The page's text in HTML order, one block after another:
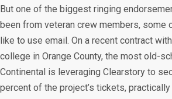
But one of the biggest ringing
been from veteran crew members, some
like to use email. On a recent contract
college in Orange County, the most old-
Continental is leveraging Clearstory to
percent of the project’s tickets,